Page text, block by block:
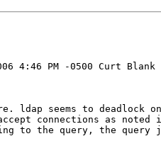
4:46 PM -0500 Curt Blank
ldap seems to deadlock
connections as
to the query, the query